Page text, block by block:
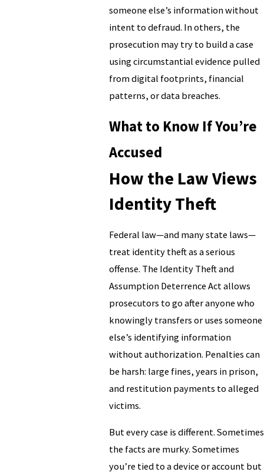
someone else’s information without
intent to defraud. In others, the
prosecution may try to build a case
using circumstantial evidence pulled
from digital footprints, financial
patterns, or data breaches.
What to Know If You’re
Accused
How the Law Views
Identity Theft
Federal law—and many state laws—
treat identity theft as a serious
offense. The Identity Theft and
Assumption Deterrence Act allows
prosecutors to go after anyone who
knowingly transfers or uses someone
else’s identifying information
without authorization. Penalties can
be harsh: large fines, years in prison,
and restitution payments to alleged
victims.
But every case is different. Sometimes
the facts are murky. Sometimes
you’re tied to a device or account but